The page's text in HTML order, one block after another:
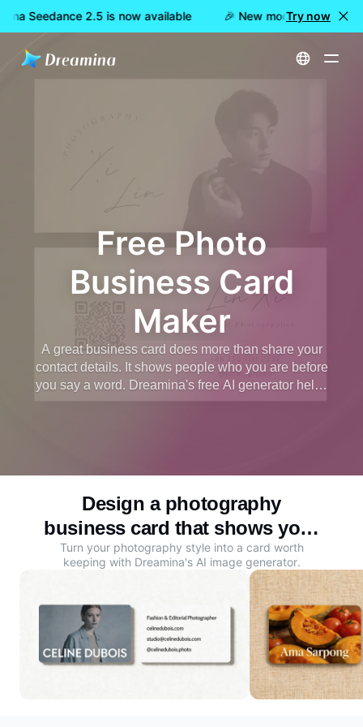
Seedance 2.5 is now available 🎉 New model LIVE:
Try now
Home Create Free Photo Business Card Maker
Free Photo
Business Card
Maker
A great business card does more than share your
contact details. It shows people who you are before
you say a word. Dreamina's free AI generator helps
you design a professional photo business card that
Design a photography
business card that shows your
style
Turn your photography style into a card worth
keeping with Dreamina's AI image generator.